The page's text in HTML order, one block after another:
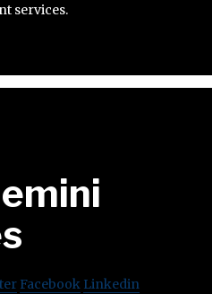
services.
Facebook Linkedin